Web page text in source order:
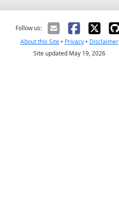
Follow us:
About this Site• Privacy• Disclaimer
Site updated May 19, 2026